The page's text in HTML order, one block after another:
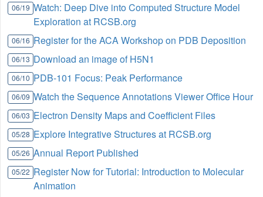
06/19 Watch: Deep Dive into Computed Structure Model
Exploration at RCSB.org
06/16 Register for the ACA Workshop on PDB Deposition
06/13 Download an image of H5N1
06/10 PDB-101 Focus: Peak Performance
06/09 Watch the Sequence Annotations Viewer Office Hour
06/03 Electron Density Maps and Coefficient Files
05/28 Explore Integrative Structures at RCSB.org
05/26 Annual Report Published
05/22 Register Now for Tutorial: Introduction to Molecular
Animation